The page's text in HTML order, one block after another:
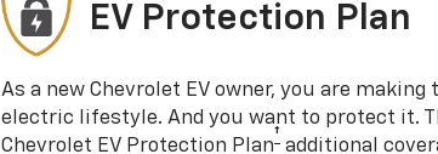
EV Protection Plan
As a new Chevrolet EV owner, you are
electric lifestyle. And you want to protect it.
Chevrolet EV Protection Plan† additional